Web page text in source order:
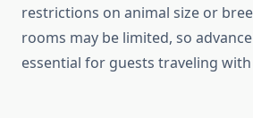
restrictions on animal size or
rooms may be limited, so
essential for guests traveling